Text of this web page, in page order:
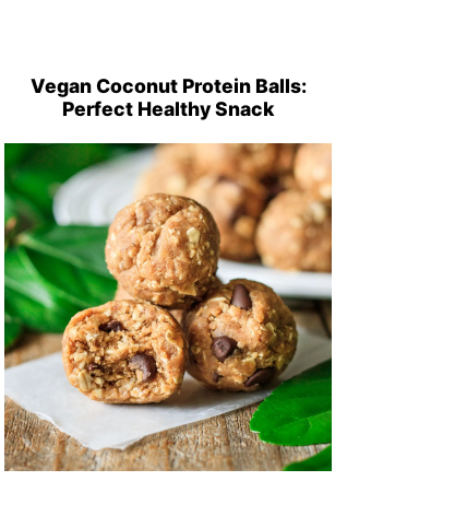
Vegan Coconut Protein Balls:
Perfect Healthy Snack